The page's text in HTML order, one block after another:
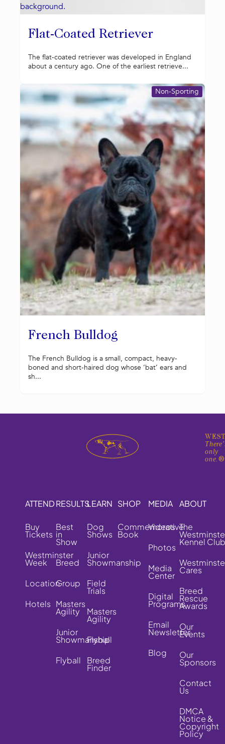
Flat-Coated Retriever
The flat-coated retriever was developed in England
about a century ago. One of the earliest retrieve...
French Bulldog
Non-Sporting
The French Bulldog is a small, compact, heavy-
boned and short-haired dog whose ‘bat’ ears and
sh...
only
one.®
ATTEND
Buy
Tickets
Westminster
Week
Location
Hotels
RESULTS
Best
in
Show
Breed
Group
Masters
Agility
Junior
Showmanship
Flyball
LEARN
Dog
Shows
Junior
Showmanship
Field
Trials
Masters
Agility
Flyball
Breed
Finder
SHOP
Commemorative
Book
MEDIA
Videos
Photos
Media
Center
Digital
Programs
Email
Newsletter
Blog
ABOUT
The
Kennel Club
Cares
Breed
Rescue
Awards
Our
Events
Our
Sponsors
Contact
Us
DMCA
Notice &
Copyright
Policy